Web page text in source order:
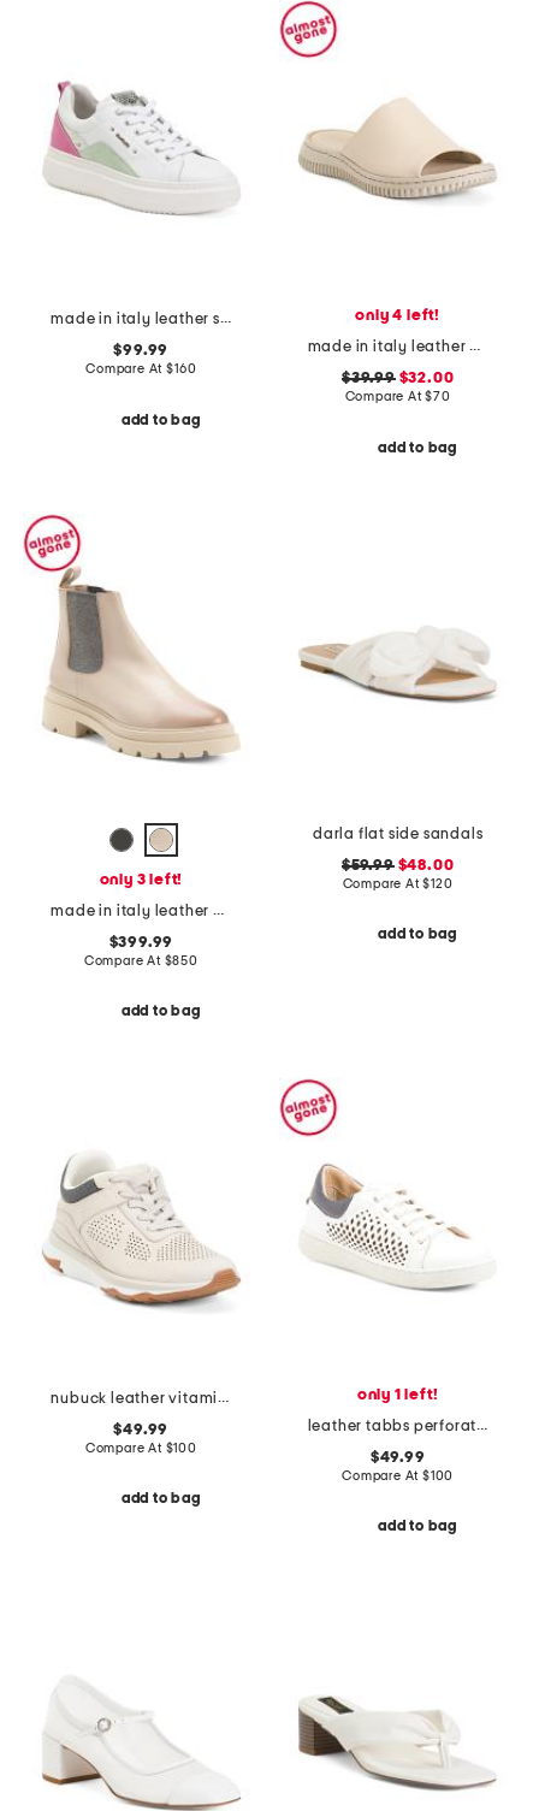
made in italy leather sneakers
$99.99
Compare At$160
add to bag
only 4 left!
made in italy leather one band slide sandals
$39.99$32.00
Compare At$70
add to bag
only 3 left!
made in italy leather chelsea ankle boots
$399.99
Compare At $850
add to bag
darla flat side sandals
$59.99$48.00
Compare At$120
add to bag
nubuck leather vitamin ffx perforated sports sneakers
$49.99
Compare At $100
add to bag
only 1 left!
leather tabbs perforated sneakers
$49.99
Compare At $100
add to bag